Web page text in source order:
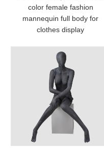
color female fashion
mannequin full body for
clothes display